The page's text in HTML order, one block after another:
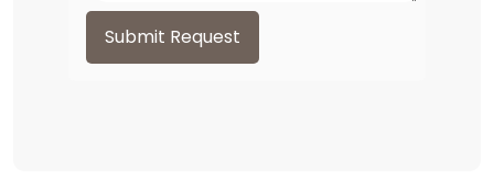
Submit Request